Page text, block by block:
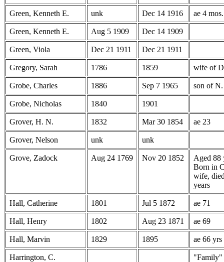
Green, Kenneth E. unk Dec 14 1916 ae 4 mos.
Green, Kenneth E. Aug 5 1909 Dec 14 1909
Green, Viola Dec 21 1911 Dec 21 1911
Gregory, Sarah 1786 1859 wife of
Grobe, Charles 1886 Sep 7 1965 son of
Grobe, Nicholas 1840 1901
Grover, H. N. 1832 Mar 30 1854 ae 23
Grover, Nelson unk unk
Grove, Zadock Aug 24 1769 Nov 20 1852
Aged 88
Born in
wife,
years
Hall, Catherine 1801 Jul 5 1872 ae 71
Hall, Henry 1802 Aug 23 1871 ae 69
Hall, Marvin 1829 1895 ae 66 yrs
Harrington, C. "Family"